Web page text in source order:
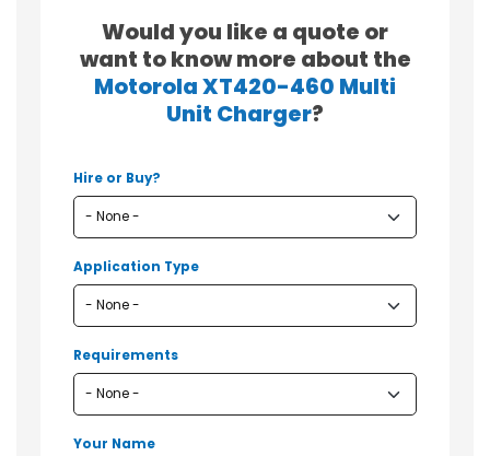
Would you like a quote or
want to know more about the
Motorola XT420-460 Multi
Unit Charger?
Hire or Buy?
Application Type
Requirements
Your Name